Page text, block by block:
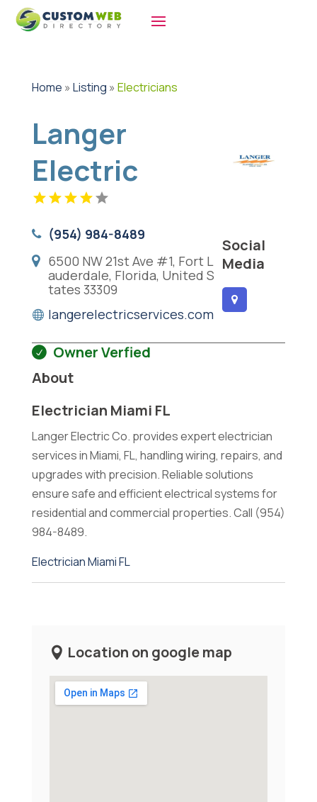
Home » Listing » Electricians
Langer
Electric
(954) 984-8489
6500 NW 21st Ave #1, Fort L
auderdale, Florida, United S
tates 33309
langerelectricservices.com
Social
Media
Owner Verfied
About
Electrician Miami FL
Langer Electric Co. provides expert electrician
services in Miami, FL, handling wiring, repairs, and
upgrades with precision. Reliable solutions
ensure safe and efficient electrical systems for
residential and commercial properties. Call (954)
984-8489.
Electrician Miami FL
Location on google map